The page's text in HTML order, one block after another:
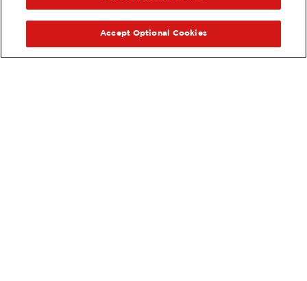
GET DIRECTIONS
Accept Optional Cookies